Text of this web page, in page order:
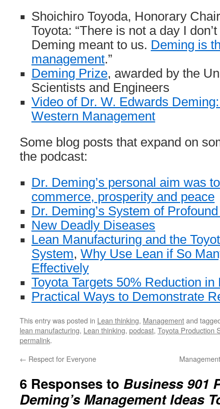
Shoichiro Toyoda, Honorary
Toyota: “There is not a day I
Deming meant to us. Deming is
management.”
Deming Prize, awarded by the
Scientists and Engineers
Video of Dr. W. Edwards
Western Management
Some blog posts that expand on
the podcast:
Dr. Deming’s personal aim was
commerce, prosperity and peace
Dr. Deming’s System of
New Deadly Diseases
Lean Manufacturing and the
System, Why Use Lean if So
Effectively
Toyota Targets 50% Reduction
Practical Ways to Demonstrate
This entry was posted in Lean thinking, Managementand
lean manufacturing, Lean thinking, podcast, Toyota Production
permalink.
← Respect for Everyone
6 Responses to Business 901
Deming’s Management Ideas